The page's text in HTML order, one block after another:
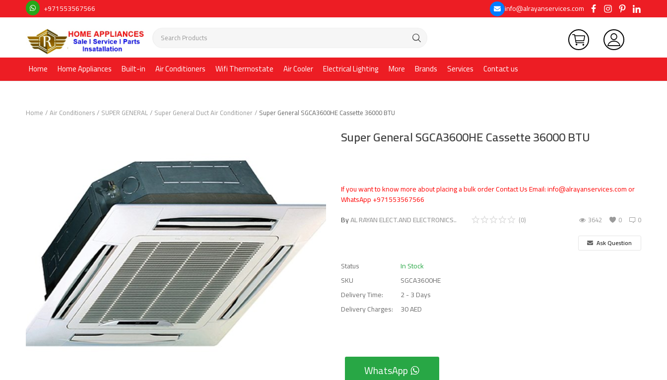
+971553567566 info@alrayanservices.com
Home Home Appliances Built-in Air Conditioners Wifi Thermostate Air Cooler Electrical Lighting More Brands Services Contact us
Home Air Conditioners SUPER GENERAL Super General Duct Air Conditioner Super General SGCA3600HE Cassette 36000 BTU
Super General SGCA3600HE Cassette 36000 BTU
If you want to know more about placing a bulk order Contact Us Email: info@alrayanservices.com or
WhatsApp +971553567566
ByAL RAYAN ELECT.AND ELECTRONICS.. 0
(0) 0
3642
Ask Question
Status
In Stock
SKU
SGCA3600HE
Delivery Time:
2 - 3 Days
Delivery Charges:
30 AED
WhatsApp